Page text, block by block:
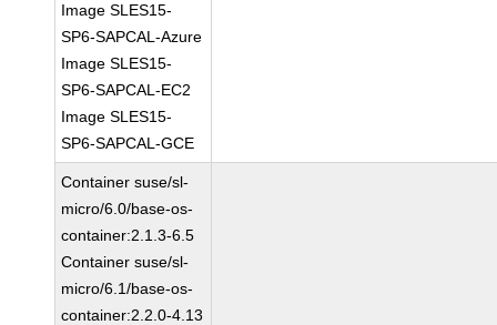
Image SLES15-
SP6-SAPCAL-Azure
Image SLES15-
SP6-SAPCAL-EC2
Image SLES15-
SP6-SAPCAL-GCE
Container suse/sl-
micro/6.0/base-os-
container:2.1.3-6.5
Container suse/sl-
micro/6.1/base-os-
container:2.2.0-4.13